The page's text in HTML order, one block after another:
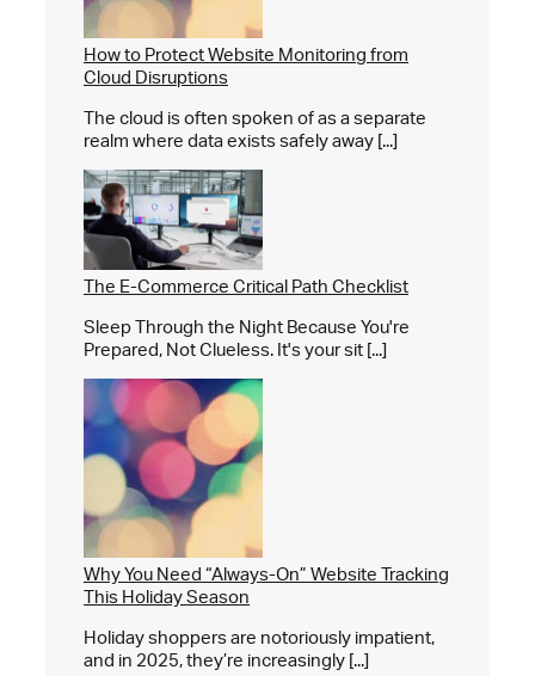
How to Protect Website Monitoring from
Cloud Disruptions
The cloud is often spoken of as a separate
realm where data exists safely away [...]
The E-Commerce Critical Path Checklist
Sleep Through the Night Because You're
Prepared, Not Clueless. It's your sit [...]
Why You Need “Always-On” Website Tracking
This Holiday Season
Holiday shoppers are notoriously impatient,
and in 2025, they’re increasingly [...]